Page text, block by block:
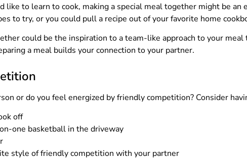
like to learn to cook, making a special meal together might be
to try, or you could pull a recipe out of your favorite home
could be the inspiration to a team-like approach to your
a meal builds your connection to your partner.
or do you feel energized by friendly competition? Consider
off
one basketball in the driveway
style of friendly competition with your partner